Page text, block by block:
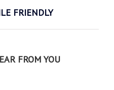
FRIENDLY
FROM YOU